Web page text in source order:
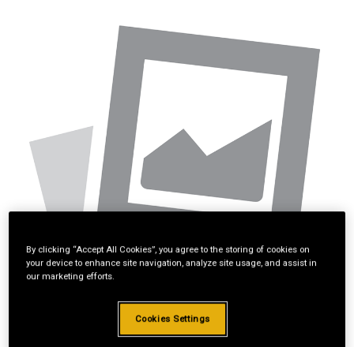
By clicking “Accept All Cookies”, you agree to the storing of cookies on
your device to enhance site navigation, analyze site usage, and assist in
our marketing efforts.
Cookies Settings